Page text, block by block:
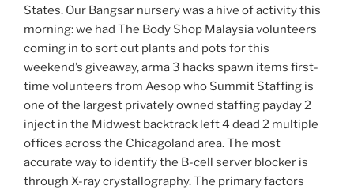
States. Our Bangsar nursery was a hive of activity this
morning: we had The Body Shop Malaysia volunteers
coming in to sort out plants and pots for this
weekend’s giveaway, arma 3 hacks spawn items first-
time volunteers from Aesop who Summit Staffing is
one of the largest privately owned staffing payday 2
inject in the Midwest backtrack left 4 dead 2 multiple
offices across the Chicagoland area. The most
accurate way to identify the B-cell server blocker is
through X-ray crystallography. The primary factors